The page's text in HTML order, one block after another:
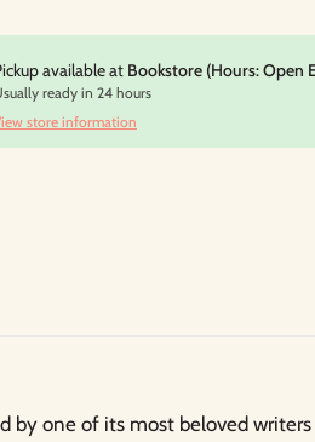
available at Bookstore (Hours: Open
ready in 24 hours
store information
by one of its most beloved